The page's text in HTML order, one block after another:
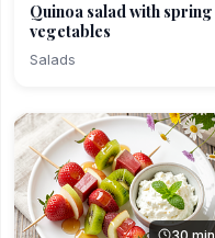
Quinoa salad with spring
vegetables
Salads